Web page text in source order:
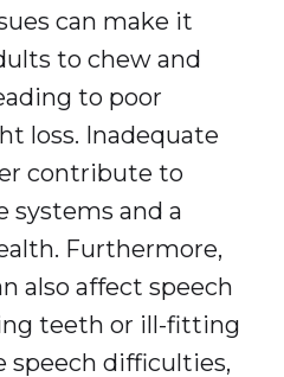
can make it
to chew and
to poor
loss. Inadequate
contribute to
systems and a
Furthermore,
also affect speech
teeth or ill-fitting
speech difficulties,